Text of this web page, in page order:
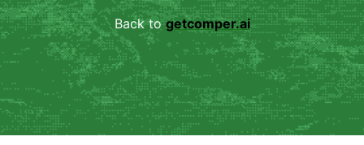
Back to getcomper.ai